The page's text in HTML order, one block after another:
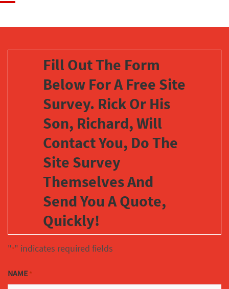
Fill Out The Form
Below For A Free Site
Survey. Rick Or His
Son, Richard, Will
Contact You, Do The
Site Survey
Themselves And
Send You A Quote,
Quickly!
"*" indicates required fields
NAME *